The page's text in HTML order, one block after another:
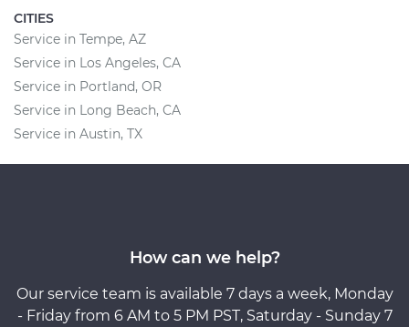
CITIES
Service in Tempe, AZ
Service in Los Angeles, CA
Service in Portland, OR
Service in Long Beach, CA
Service in Austin, TX
How can we help?
Our service team is available 7 days a week, Monday
- Friday from 6 AM to 5 PM PST, Saturday - Sunday 7